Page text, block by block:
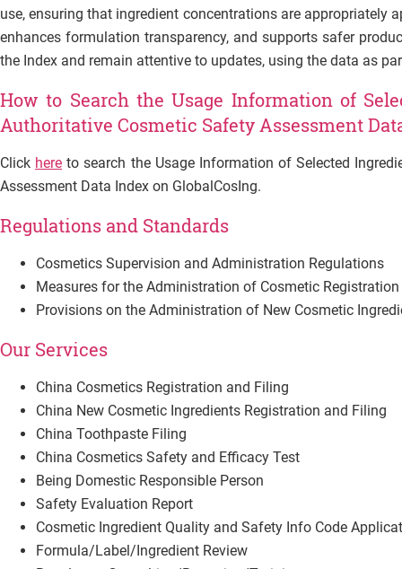
use, ensuring that ingredient concentrations are appropriately
enhances formulation transparency, and supports safer
the Index and remain attentive to updates, using the data as
How to Search the Usage Information of
Authoritative Cosmetic Safety Assessment
Click here to search the Usage Information of Selected
Assessment Data Index on GlobalCosIng.
Regulations and Standards
Cosmetics Supervision and Administration Regulations
Measures for the Administration of Cosmetic
Provisions on the Administration of New Cosmetic
Our Services
China Cosmetics Registration and Filing
China New Cosmetic Ingredients Registration and Filing
China Toothpaste Filing
China Cosmetics Safety and Efficacy Test
Being Domestic Responsible Person
Safety Evaluation Report
Cosmetic Ingredient Quality and Safety Info Code
Formula/Label/Ingredient Review